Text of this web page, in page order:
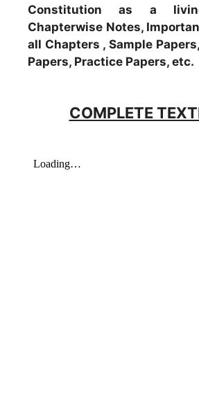
Constitution as a
Chapterwise Notes,
all Chapters , Sample
Papers, Practice Papers, etc.
COMPLETE